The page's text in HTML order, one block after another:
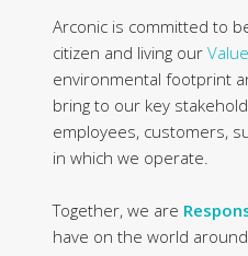
Arconic is committed to
citizen and living our
environmental footprint
bring to our key
employees, customers,
in which we operate.
Together, we are
have on the world